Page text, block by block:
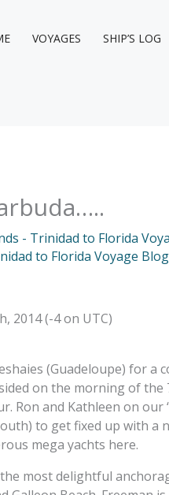
VOYAGES SHIP’S LOG
- Trinidad to Florida
to Florida Voyage Blog
2014 (-4 on UTC)
(Guadeloupe) for
on the morning of
Ron and Kathleen on our
to get fixed up with a
mega yachts here.
most delightful